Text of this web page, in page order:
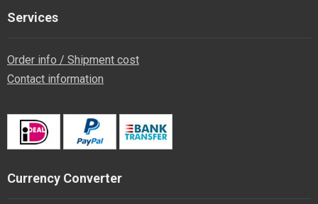
Services
Order info / Shipment cost
Contact information
Currency Converter